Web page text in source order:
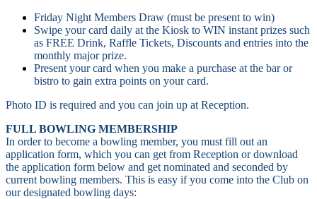
Friday Night Members Draw (must be present to win)
Swipe your card daily at the Kiosk to WIN instant prizes such
as FREE Drink, Raffle Tickets, Discounts and entries into the
monthly major prize.
Present your card when you make a purchase at the bar or
bistro to gain extra points on your card.
Photo ID is required and you can join up at Reception.
FULL BOWLING MEMBERSHIP
In order to become a bowling member, you must fill out an
application form, which you can get from Reception or download
the application form below and get nominated and seconded by
current bowling members. This is easy if you come into the Club on
our designated bowling days: